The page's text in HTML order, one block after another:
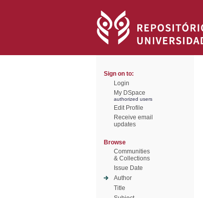
Sign on to:
Login
My DSpace
authorized users
Edit Profile
Receive email
updates
Browse
Communities
& Collections
Issue Date
Author
Title